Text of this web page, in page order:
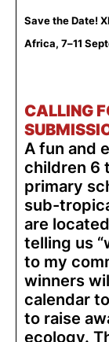
Save the Date!
Africa, 7–11
CALLING
A fun and
children 6
primary
sub-
are
telling us
to my
winners
calendar
to raise
ecology.